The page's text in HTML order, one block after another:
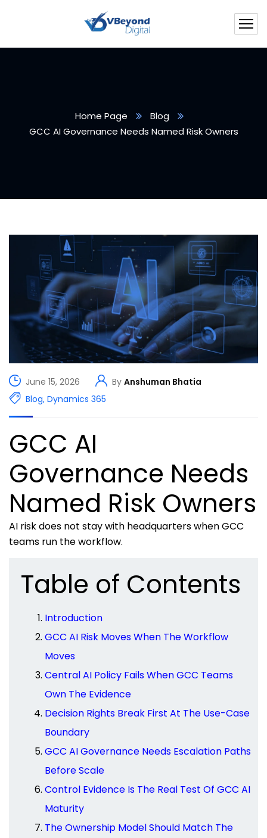
Home Page
Blog
GCC AI Governance Needs Named Risk Owners
June 15, 2026 By Anshuman Bhatia
Blog, Dynamics 365
GCC AI
Governance Needs
Named Risk Owners
AI risk does not stay with headquarters when GCC
teams run the workflow.
Table of Contents
Introduction
GCC AI Risk Moves When The Workflow
Moves
Central AI Policy Fails When GCC Teams
Own The Evidence
Decision Rights Break First At The Use-Case
Boundary
GCC AI Governance Needs Escalation Paths
Before Scale
Control Evidence Is The Real Test Of GCC AI
Maturity
The Ownership Model Should Match The